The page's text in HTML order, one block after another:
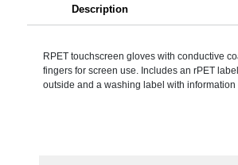
Description
RPET touchscreen gloves with conductive
fingers for screen use. Includes an rPET
outside and a washing label with information